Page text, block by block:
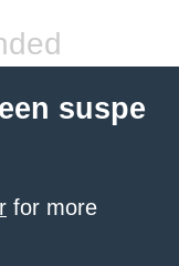
suspe
for more